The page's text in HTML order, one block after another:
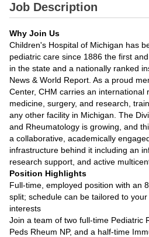
Job Description
Why Join Us
Children's Hospital of Michigan has
pediatric care since 1886 the first
in the state and a nationally ranked
News & World Report. As a proud
Center, CHM carries an international
medicine, surgery, and research,
any other facility in Michigan. The
and Rheumatology is growing, and
a collaborative, academically
infrastructure behind it including an
research support, and active
Position Highlights
Full-time, employed position with an
split; schedule can be tailored to
interests
Join a team of two full-time Pediatric
Peds Rheum NP, and a half-time